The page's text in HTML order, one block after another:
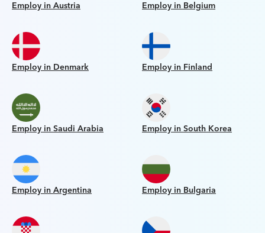
Employ in Austria Employ in Belgium
Employ in Denmark Employ in Finland
Employ in Saudi Arabia Employ in South Korea
Employ in Argentina Employ in Bulgaria